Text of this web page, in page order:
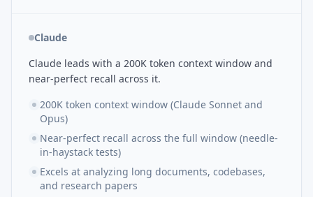
Claude
Claude leads with a 200K token context window and
near-perfect recall across it.
200K token context window (Claude Sonnet and
Opus)
Near-perfect recall across the full window (needle-
in-haystack tests)
Excels at analyzing long documents, codebases,
and research papers